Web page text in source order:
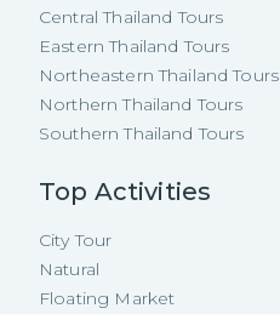
Central Thailand Tours
Eastern Thailand Tours
Northeastern Thailand Tours
Northern Thailand Tours
Southern Thailand Tours
Top Activities
City Tour
Natural
Floating Market